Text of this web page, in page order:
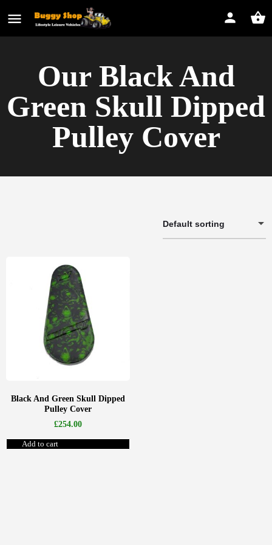
Our Black And
Green Skull Dipped
Pulley Cover
Default sorting
Black And Green Skull Dipped
Pulley Cover
£254.00
Add to cart